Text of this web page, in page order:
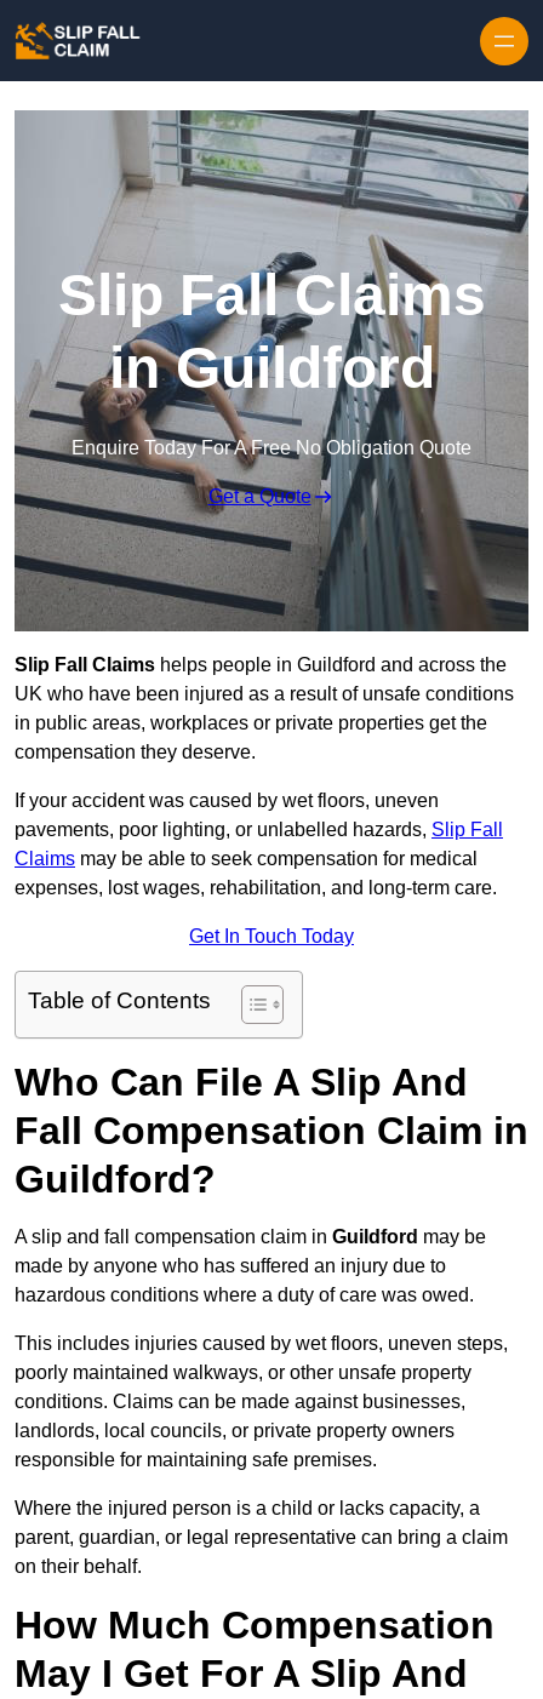
Slip Fall Claims
in Guildford
Enquire Today For A Free No Obligation Quote
Get a Quote
Slip Fall Claims helps people in Guildford and across the
UK who have been injured as a result of unsafe conditions
in public areas, workplaces or private properties get the
compensation they deserve.
If your accident was caused by wet floors, uneven
pavements, poor lighting, or unlabelled hazards, Slip Fall
Claims may be able to seek compensation for medical
expenses, lost wages, rehabilitation, and long-term care.
Get In Touch Today
Table of Contents
Who Can File A Slip And
Fall Compensation Claim in
Guildford?
A slip and fall compensation claim in Guildford may be
made by anyone who has suffered an injury due to
hazardous conditions where a duty of care was owed.
This includes injuries caused by wet floors, uneven steps,
poorly maintained walkways, or other unsafe property
conditions. Claims can be made against businesses,
landlords, local councils, or private property owners
responsible for maintaining safe premises.
Where the injured person is a child or lacks capacity, a
parent, guardian, or legal representative can bring a claim
on their behalf.
How Much Compensation
May I Get For A Slip And